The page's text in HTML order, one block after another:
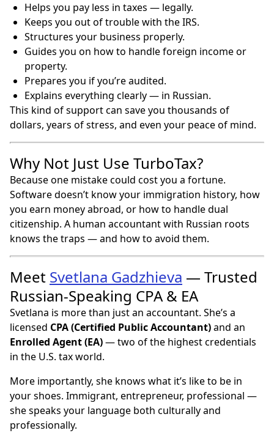
Helps you pay less in taxes — legally.
Keeps you out of trouble with the IRS.
Structures your business properly.
Guides you on how to handle foreign income or
property.
Prepares you if you’re audited.
Explains everything clearly — in Russian.
This kind of support can save you thousands of
dollars, years of stress, and even your peace of mind.
Why Not Just Use TurboTax?
Because one mistake could cost you a fortune.
Software doesn’t know your immigration history, how
you earn money abroad, or how to handle dual
citizenship. A human accountant with Russian roots
knows the traps — and how to avoid them.
Meet Svetlana Gadzhieva — Trusted
Russian-Speaking CPA & EA
Svetlana is more than just an accountant. She’s a
licensed CPA (Certified Public Accountant)and an
Enrolled Agent (EA)— two of the highest credentials
in the U.S. tax world.
More importantly, she knows what it’s like to be in
your shoes. Immigrant, entrepreneur, professional —
she speaks your language both culturally and
professionally.